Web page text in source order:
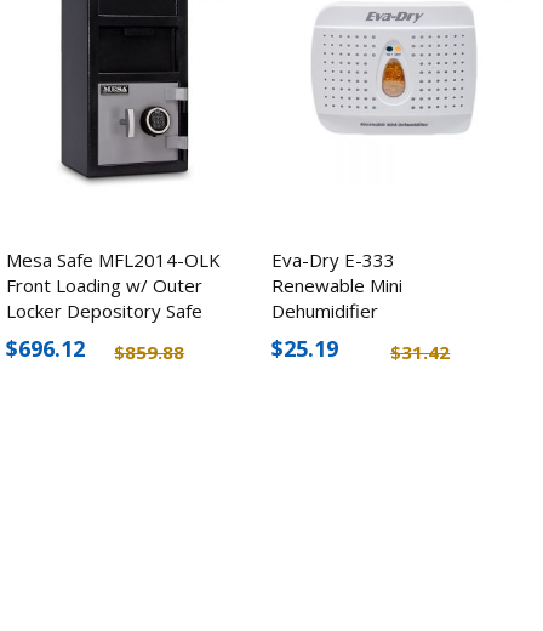
Mesa Safe MFL2014-OLK
Front Loading w/ Outer
Locker Depository Safe
$859.88
$696.12
Eva-Dry E-333
Renewable Mini
Dehumidifier
$31.42
$25.19